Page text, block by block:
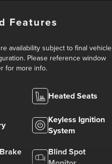
Features
availability subject to final vehicle
Please reference window
for more info.
Heated Seats
Keyless Ignition
System
Blind Spot